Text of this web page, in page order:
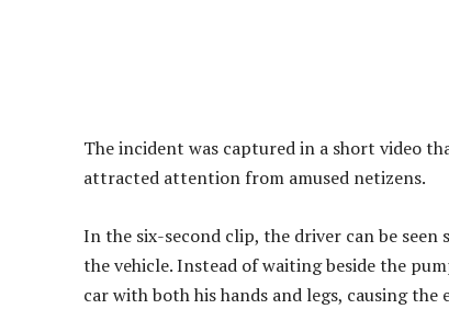
The incident was captured in a short video
attracted attention from amused netizens.
In the six-second clip, the driver can be
the vehicle. Instead of waiting beside the
car with both his hands and legs, causing